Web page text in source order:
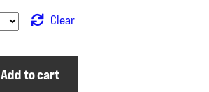
Clear
Add to cart